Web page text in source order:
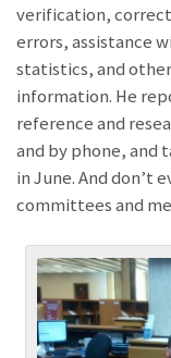
verification,
errors, assistance
statistics, and
information. He
reference and
and by phone, and
in June. And don’t
committees and